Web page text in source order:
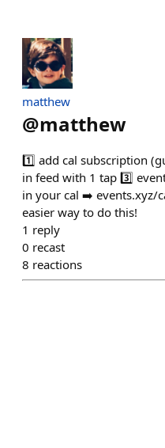
matthew
@matthew
1️⃣ add cal subscription
in feed with 1 tap 3️⃣
in your cal ➡️ events.xyz/
easier way to do this!
1 reply
0 recast
8 reactions